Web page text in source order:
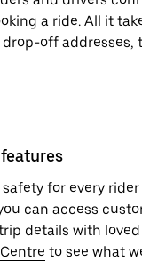
a ride. All it
off addresses,
for every rider
can access
details with loved
to see what